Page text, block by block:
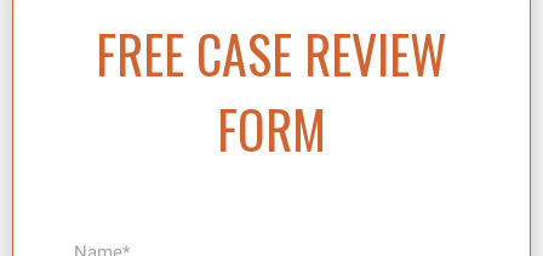
FREE CASE REVIEW
FORM